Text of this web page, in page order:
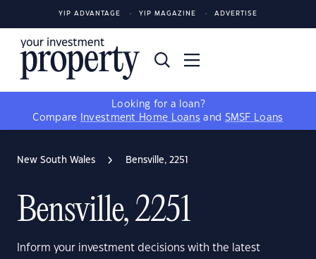
YIP ADVANTAGE YIP MAGAZINE ADVERTISE
Looking for a loan?
Compare
Investment Home Loans and SMSF Loans
New South Wales Bensville, 2251
Bensville, 2251
Inform your investment decisions with the latest